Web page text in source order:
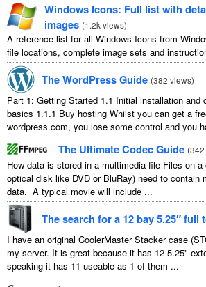
Windows Icons: Full list with
images (1.2k views)
A reference list for all Windows Icons from
file locations, complete image sets and
The WordPress Guide (382 views)
Part 1: Getting Started 1.1 Initial installation and
basics 1.1.1 Buy hosting Whilst you can get a
wordpress.com, you lose some control and you
The Ultimate Codec Guide (
How data is stored in a multimedia file Files on a
optical disk like DVD or BluRay) need to contain
data. A typical movie will include ...
The search for a 12 bay 5.25″ full
I have an original CoolerMaster Stacker case
my server. It is great because it has 12 5.25"
speaking it has 11 useable as 1 of them ...